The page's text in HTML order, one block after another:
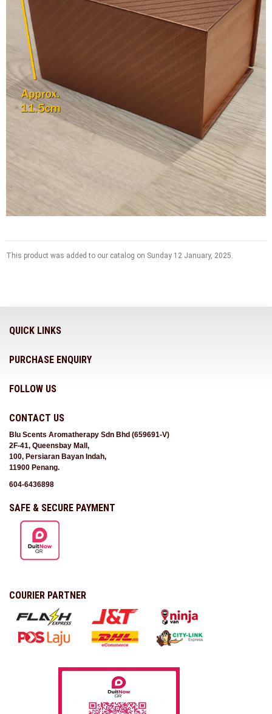
This product was added to our catalog on Sunday 12 January, 2025.
QUICK LINKS
PURCHASE ENQUIRY
FOLLOW US
CONTACT US
Blu Scents Aromatherapy Sdn Bhd (659691-V)
2F-41, Queensbay Mall,
100, Persiaran Bayan Indah,
11900 Penang.
604-6436898
SAFE & SECURE PAYMENT
COURIER PARTNER